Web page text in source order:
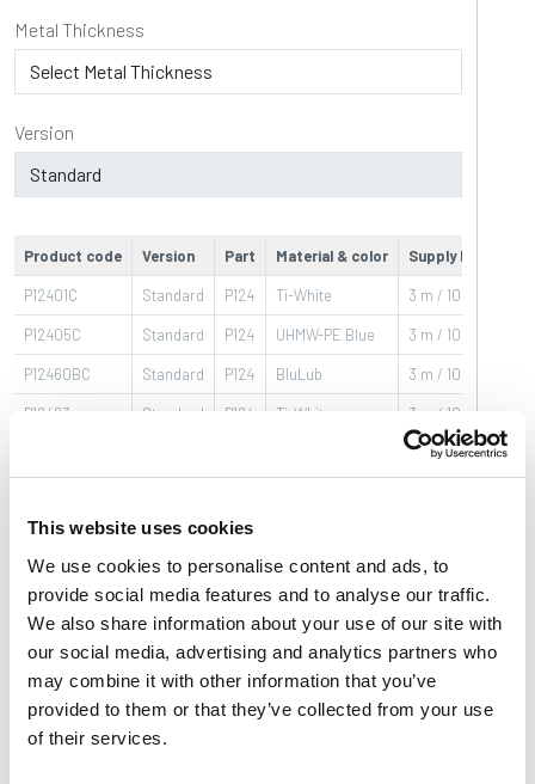
This website uses cookies
We use cookies to personalise content and ads, to
provide social media features and to analyse our traffic.
We also share information about your use of our site with
our social media, advertising and analytics partners who
may combine it with other information that you’ve
provided to them or that they’ve collected from your use
of their services.
Version
Metal Thickness
Product code Version Part Material & color Supply length
P12401C Standard P124 Ti-White 3 m / 10 ft bars
P12405C Standard P124 UHMW-PE Blue 3 m / 10 ft bars
P12460BC Standard P124 BluLub 3 m / 10 ft bars
P12463 Standard P124 Ti-White 3 m / 10 ft bars
3 m / 10 ft bars
Basic features Product features Download
Brochures & Video
Series: